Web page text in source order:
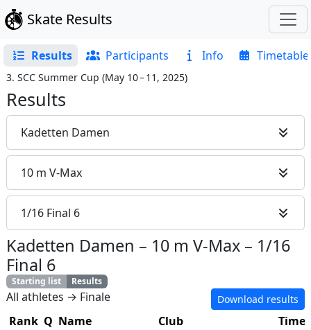
Skate Results
Results Participants Info Timetable
3. SCC Summer Cup (May 10 – 11, 2025)
Results
Kadetten Damen
10 m V-Max
1/16 Final 6
Kadetten Damen – 10 m V-Max – 1/16
Final 6
Starting list Results
All athletes → Finale Download results
Rank Q Name Club
Time